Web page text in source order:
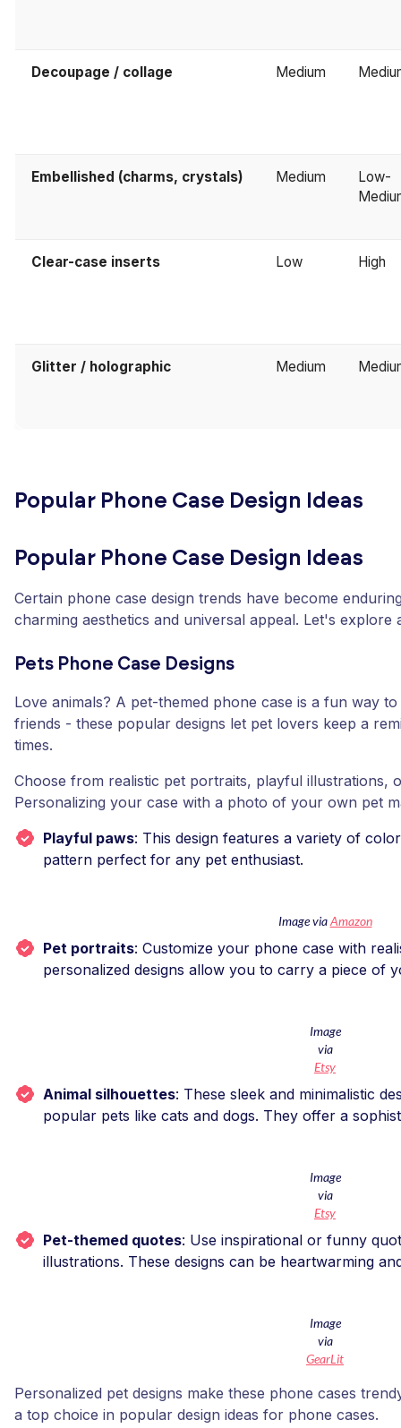
Decoupage / collage Medium
Embellished (charms, crystals) Medium
Low-
Clear-case inserts Low High
Glitter / holographic Medium
Popular Phone Case Design Ideas
Popular Phone Case Design Ideas
Certain phone case design trends have become
charming aesthetics and universal appeal. Let's
Pets Phone Case Designs
Love animals? A pet-themed phone case is a fun way
friends - these popular designs let pet lovers keep a
times.
Choose from realistic pet portraits, playful illustrations,
Personalizing your case with a photo of your own pet
Playful paws: This design features a variety of
pattern perfect for any pet enthusiast.
Image viaAmazon
Pet portraits: Customize your phone case with
personalized designs allow you to carry a piece of
Image
via
Etsy
Animal silhouettes: These sleek and minimalistic
popular pets like cats and dogs. They offer a
Image
via
Etsy
Pet-themed quotes: Use inspirational or funny
illustrations. These designs can be heartwarming
Image
via
GearLit
Personalized pet designs make these phone cases
a top choice in popular design ideas for phone cases.